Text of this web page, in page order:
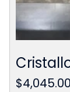
$4,045.00